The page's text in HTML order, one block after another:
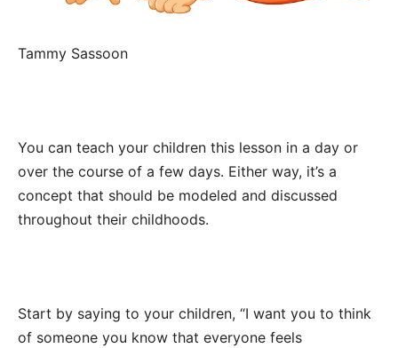
Tammy Sassoon
You can teach your children this lesson in a day or
over the course of a few days. Either way, it’s a
concept that should be modeled and discussed
throughout their childhoods.
Start by saying to your children, “I want you to think
of someone you know that everyone feels